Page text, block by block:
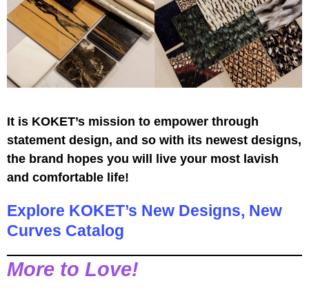
It is KOKET’s mission to empower through
statement design, and so with its newest designs,
the brand hopes you will live your most lavish
and comfortable life!
Explore KOKET’s New Designs, New
Curves Catalog
More to Love!